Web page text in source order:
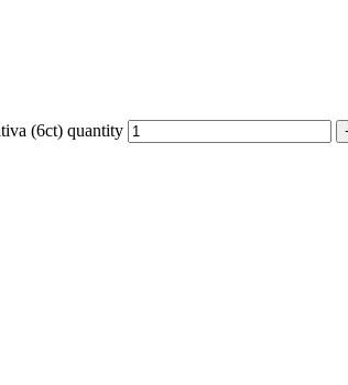
(6ct) quantity